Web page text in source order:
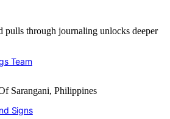
pulls through journaling unlocks deeper
Team
Signs